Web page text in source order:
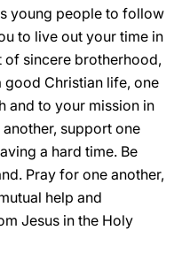
young people to follow
to live out your time in
of sincere brotherhood,
good Christian life, one
and to your mission in
support one
a hard time. Be
Pray for one another,
help and
Jesus in the Holy